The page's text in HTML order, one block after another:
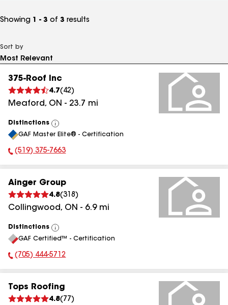
Showing 1 - 3 of 3 results
Sort by
375-Roof Inc
4.7( 42)
Meaford, ON - 23.7 mi
Distinctions
View
All
GAF Master Elite® - Certification
Phone Number:
(519) 375-7663
Ainger Group
4.8(318 )
Collingwood, ON - 6.9mi
Distinctions
View
All
GAF Certified™ - Certification
Phone Number:
(705) 444-5712
Tops Roofing
4.8( 77 )